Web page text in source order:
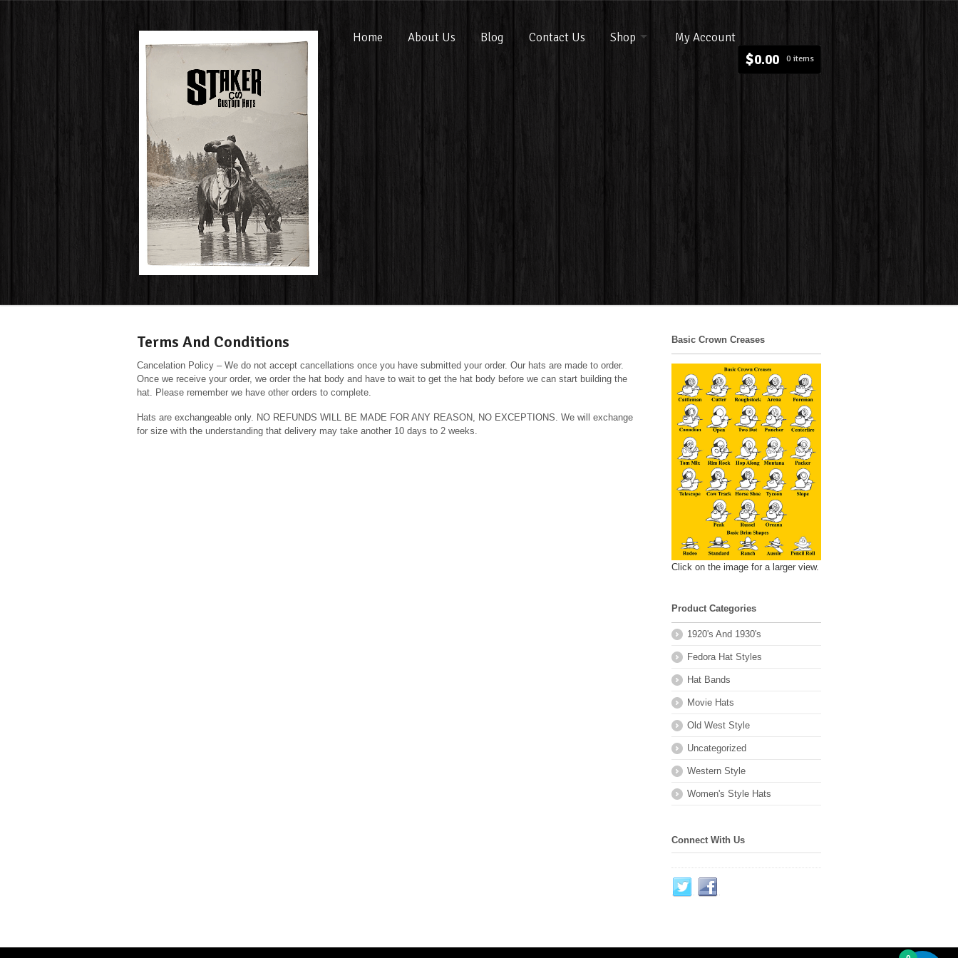
Home About Us Blog Contact Us Shop My Account
$0.00 0 items
Terms And Conditions
Cancelation Policy – We do not accept cancellations once you have submitted your order. Our hats are made to order.
Once we receive your order, we order the hat body and have to wait to get the hat body before we can start building the
hat. Please remember we have other orders to complete.
Hats are exchangeable only. NO REFUNDS WILL BE MADE FOR ANY REASON, NO EXCEPTIONS. We will exchange
for size with the understanding that delivery may take another 10 days to 2 weeks.
Basic Crown Creases
Click on the image for a larger view.
Product Categories
1920's And 1930's
Fedora Hat Styles
Hat Bands
Movie Hats
Old West Style
Uncategorized
Western Style
Women's Style Hats
Connect With Us